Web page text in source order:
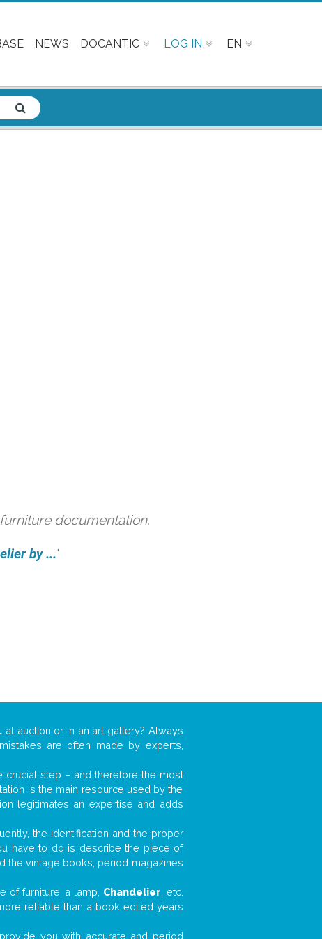
NEWS DOCANTIC LOG IN EN
documentation.
by ...'
at auction or in an art gallery? Always
are often made by experts,
crucial step – and therefore the most
is the main resource used by the
legitimates an expertise and adds
the identification and the proper
have to do is describe the piece of
the vintage books, period magazines
of furniture, a lamp, Chandelier , etc.
reliable than a book edited years
you with accurate and period